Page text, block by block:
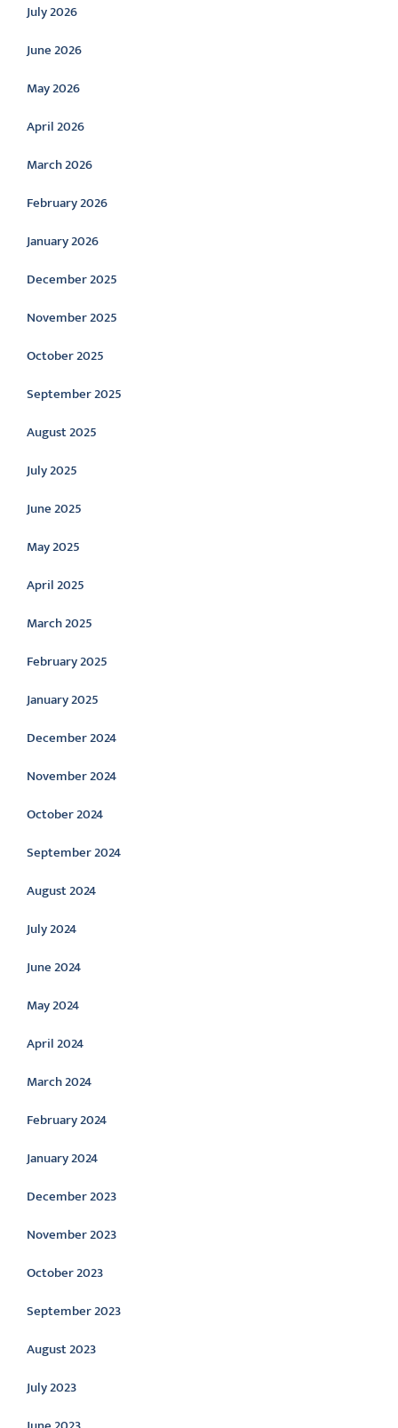
July 2026
June 2026
May 2026
April 2026
March 2026
February 2026
January 2026
December 2025
November 2025
October 2025
September 2025
August 2025
July 2025
June 2025
May 2025
April 2025
March 2025
February 2025
January 2025
December 2024
November 2024
October 2024
September 2024
August 2024
July 2024
June 2024
May 2024
April 2024
March 2024
February 2024
January 2024
December 2023
November 2023
October 2023
September 2023
August 2023
July 2023